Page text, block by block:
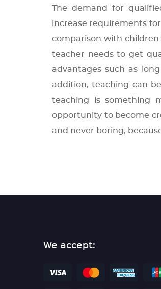
The demand for
increase requirements
comparison with
teacher needs to get
advantages such as
addition, teaching can
teaching is something
opportunity to become
and never boring,
We accept: